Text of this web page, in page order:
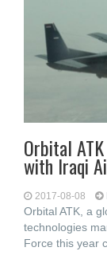
Orbital
with Iraqi
2017-08-08
Orbital ATK, a
technologies
Force this year